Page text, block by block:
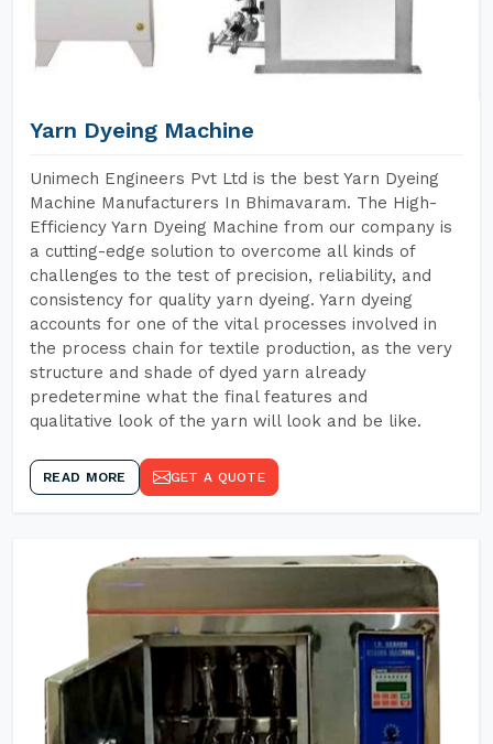
Yarn Dyeing Machine
Unimech Engineers Pvt Ltd is the best Yarn Dyeing
Machine Manufacturers In Bhimavaram. The High-
Efficiency Yarn Dyeing Machine from our company is
a cutting-edge solution to overcome all kinds of
challenges to the test of precision, reliability, and
consistency for quality yarn dyeing. Yarn dyeing
accounts for one of the vital processes involved in
the process chain for textile production, as the very
structure and shade of dyed yarn already
predetermine what the final features and
qualitative look of the yarn will look and be like.
READ MORE GET A QUOTE